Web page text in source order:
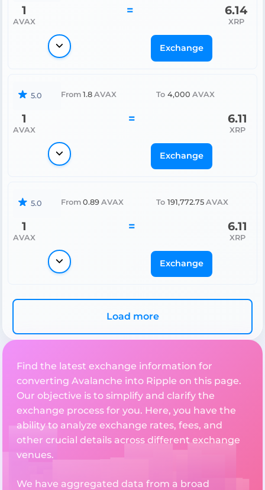
1
AVAX
= 6.14
XRP
Exchange
5.0 From 1.8 AVAX To 4,000 AVAX
1
AVAX
= 6.11
XRP
Exchange
5.0 From 0.89 AVAX To 191,772.75 AVAX
1
AVAX
= 6.11
XRP
Exchange
Load more
Find the latest exchange information for
converting Avalanche into Ripple on this page.
Our objective is to simplify and clarify the
exchange process for you. Here, you have the
ability to analyze exchange rates, fees, and
other crucial details across different exchange
venues.
We have aggregated data from a broad